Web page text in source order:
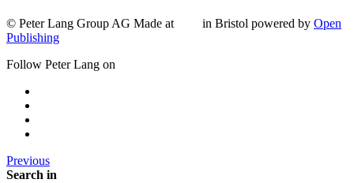
© Peter Lang Group AG Made at in Bristol powered by Open
Publishing
Follow Peter Lang on
Previous
Search in